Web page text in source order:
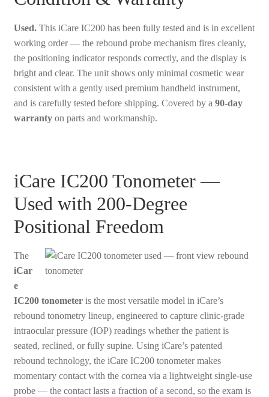
Used.This iCare IC200 has been fully tested and is in excellent
working order — the rebound probe mechanism fires cleanly,
the positioning indicator responds correctly, and the display is
bright and clear. The unit shows only minimal cosmetic wear
consistent with a gently used premium handheld instrument,
and is carefully tested before shipping. Covered by a 90-day
warrantyon parts and workmanship.
iCare IC200 Tonometer —
Used with 200-Degree
Positional Freedom
The
iCar
e
IC200 tonometeris the most versatile model in iCare’s
rebound tonometry lineup, engineered to capture clinic-grade
intraocular pressure (IOP) readings whether the patient is
seated, reclined, or fully supine. Using iCare’s patented
rebound technology, the iCare IC200 tonometer makes
momentary contact with the cornea via a lightweight single-use
probe — the contact lasts a fraction of a second, so the exam is